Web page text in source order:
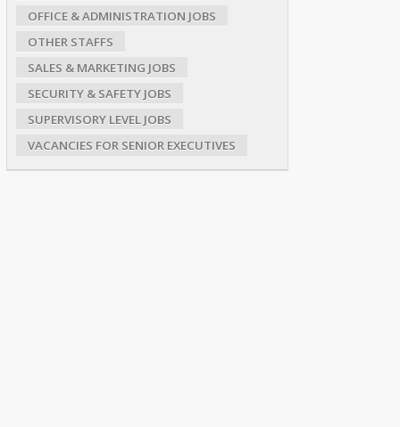
OFFICE & ADMINISTRATION JOBS
OTHER STAFFS
SALES & MARKETING JOBS
SECURITY & SAFETY JOBS
SUPERVISORY LEVEL JOBS
VACANCIES FOR SENIOR EXECUTIVES